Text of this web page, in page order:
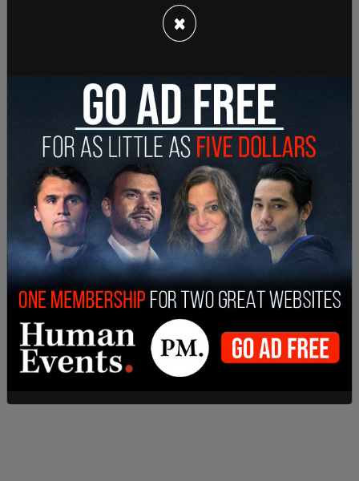
also improves student transportation options
with a new focus on safety and efficiency in travel.
Since he took office Governor DeSantis has been a
supporter of parental rights and passed his
Florida’s Parental Rights in Education legislation
The bill keeps conversations about sexuality out
of elementary school classrooms between
kindergarten through third grade, and was
erroneously dubbed the "don't say gay" bill by
activists.
SHARE
×